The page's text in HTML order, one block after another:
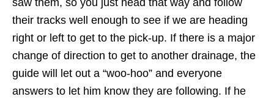
saw them, so you just head that way and follow
their tracks well enough to see if we are heading
right or left to get to the pick-up. If there is a major
change of direction to get to another drainage, the
guide will let out a “woo-hoo” and everyone
answers to let him know they are following. If he